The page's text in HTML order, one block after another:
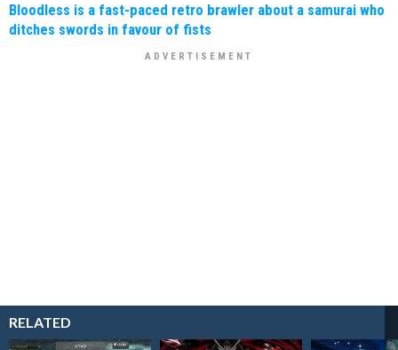
Bloodless is a fast-paced retro brawler about a samurai who
ditches swords in favour of fists
RELATED